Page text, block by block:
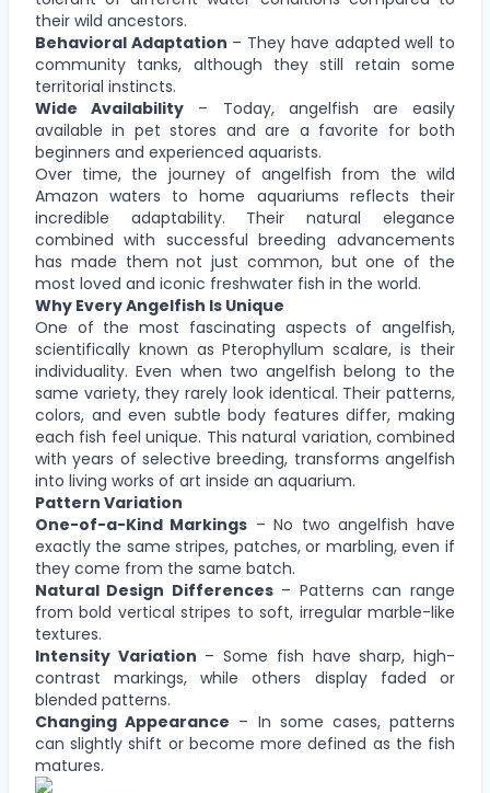
their wild ancestors.
Behavioral Adaptation – They have adapted well to
community tanks, although they still retain some
territorial instincts.
Wide Availability – Today, angelfish are easily
available in pet stores and are a favorite for both
beginners and experienced aquarists.
Over time, the journey of angelfish from the wild
Amazon waters to home aquariums reflects their
incredible adaptability. Their natural elegance
combined with successful breeding advancements
has made them not just common, but one of the
most loved and iconic freshwater fish in the world.
Why Every Angelfish Is Unique
One of the most fascinating aspects of angelfish,
scientifically known as Pterophyllum scalare, is their
individuality. Even when two angelfish belong to the
same variety, they rarely look identical. Their patterns,
colors, and even subtle body features differ, making
each fish feel unique. This natural variation, combined
with years of selective breeding, transforms angelfish
into living works of art inside an aquarium.
Pattern Variation
One-of-a-Kind Markings – No two angelfish have
exactly the same stripes, patches, or marbling, even if
they come from the same batch.
Natural Design Differences – Patterns can range
from bold vertical stripes to soft, irregular marble-like
textures.
Intensity Variation – Some fish have sharp, high-
contrast markings, while others display faded or
blended patterns.
Changing Appearance – In some cases, patterns
can slightly shift or become more defined as the fish
matures.